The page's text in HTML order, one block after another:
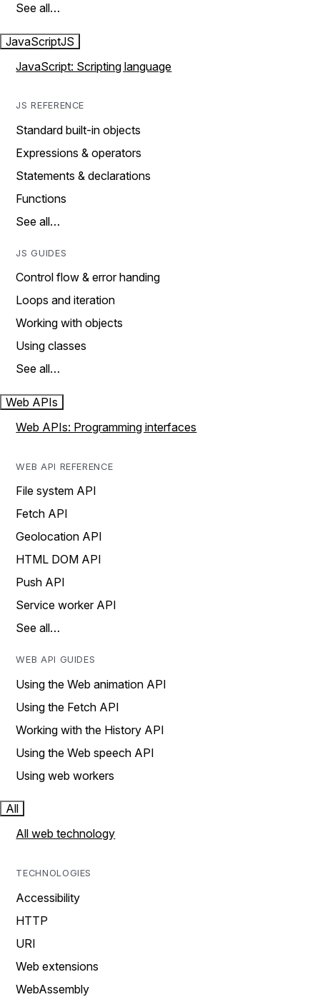
See all…
JavaScriptJS
JavaScript: Scripting language
JS REFERENCE
Standard built-in objects
Expressions & operators
Statements & declarations
Functions
See all…
JS GUIDES
Control flow & error handing
Loops and iteration
Working with objects
Using classes
See all…
Web APIs
Web APIs: Programming interfaces
WEB API REFERENCE
File system API
Fetch API
Geolocation API
HTML DOM API
Push API
Service worker API
See all…
WEB API GUIDES
Using the Web animation API
Using the Fetch API
Working with the History API
Using the Web speech API
Using web workers
All
All web technology
TECHNOLOGIES
Accessibility
HTTP
URI
Web extensions
WebAssembly